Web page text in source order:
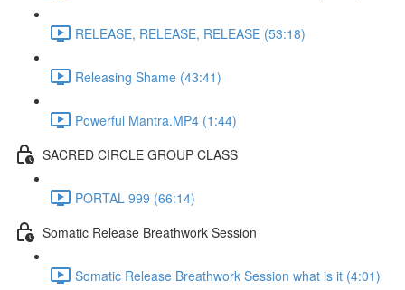
RELEASE, RELEASE, RELEASE (53:18)
Releasing Shame (43:41)
Powerful Mantra.MP4 (1:44)
SACRED CIRCLE GROUP CLASS
PORTAL 999 (66:14)
Somatic Release Breathwork Session
Somatic Release Breathwork Session what is it (4:01)